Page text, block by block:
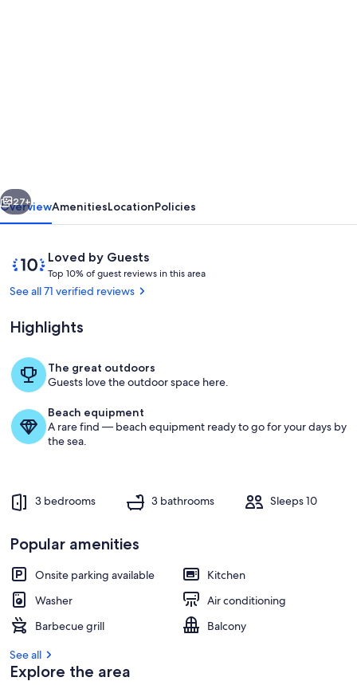
Star
Lake
Crosslake
Next
27+
OverviewAmenitiesLocationPolicies
ReviewsLoved by Guests
10
out
of
Loved
by
Top 10% of guest reviews in this area
o
g
e
s
i
See all 71 verified reviews
Highlights
The great outdoors
Guests love the outdoor space here.
Beach equipment
A rare find — beach equipment ready to go for your days by
the sea.
3 bedrooms 3 bathrooms Sleeps 10
Popular amenities
Onsite parking available
Kitchen
Washer
Air conditioning
Barbecue grill
Balcony
See all
Explore the area